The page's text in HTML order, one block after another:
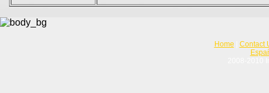
Home
Contact